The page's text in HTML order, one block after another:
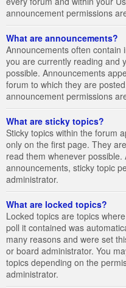
announcement permissions
What are announcements?
Announcements often
you are currently reading and
possible. Announcements
forum to which they are
announcement permissions
What are sticky topics?
Sticky topics within the forum
only on the first page. They
read them whenever
announcements, sticky topic
administrator.
What are locked topics?
Locked topics are topics
poll it contained was
many reasons and were set
or board administrator. You
topics depending on the
administrator.